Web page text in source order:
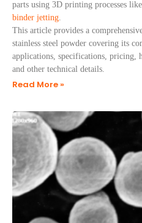
parts using 3D printing processes
binder jetting.
This article provides a
stainless steel powder covering its
applications, specifications, pricing,
and other technical details.
Read More »